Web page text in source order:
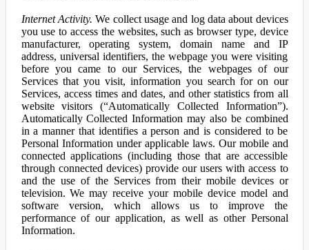
Internet Activity. We collect usage and log data about devices
you use to access the websites, such as browser type, device
manufacturer, operating system, domain name and IP
address, universal identifiers, the webpage you were visiting
before you came to our Services, the webpages of our
Services that you visit, information you search for on our
Services, access times and dates, and other statistics from all
website visitors (“Automatically Collected Information”).
Automatically Collected Information may also be combined
in a manner that identifies a person and is considered to be
Personal Information under applicable laws. Our mobile and
connected applications (including those that are accessible
through connected devices) provide our users with access to
and the use of the Services from their mobile devices or
television. We may receive your mobile device model and
software version, which allows us to improve the
performance of our application, as well as other Personal
Information.